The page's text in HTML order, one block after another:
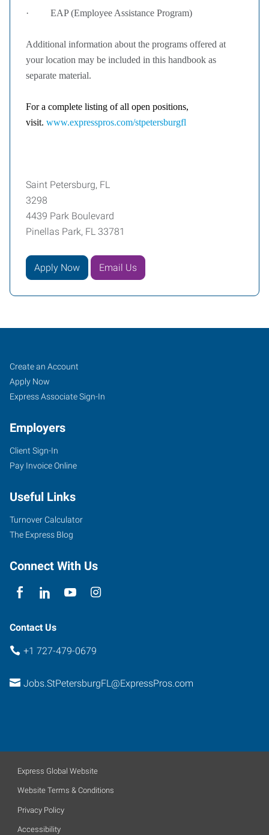
· EAP (Employee Assistance Program)
Additional information about the programs offered at
your location may be included in this handbook as
separate material.
For a complete listing of all open positions,
visit. www.expresspros.com/stpetersburgfl
Saint Petersburg, FL
3298
4439 Park Boulevard
Pinellas Park, FL 33781
Apply Now Email Us
Saint
Petersburg,
FL
4439
Boulevard
Pinellas
Park,
33781
Job
Seekers
Search
Jobs
Create an Account
Apply Now
Express Associate Sign-In
Employers
Client Sign-In
Pay Invoice Online
Useful Links
Turnover Calculator
The Express Blog
Connect With Us
Contact Us
+1 727-479-0679
Jobs.StPetersburgFL@ExpressPros.com
Express Global Website
Website Terms & Conditions
Privacy Policy
Accessibility